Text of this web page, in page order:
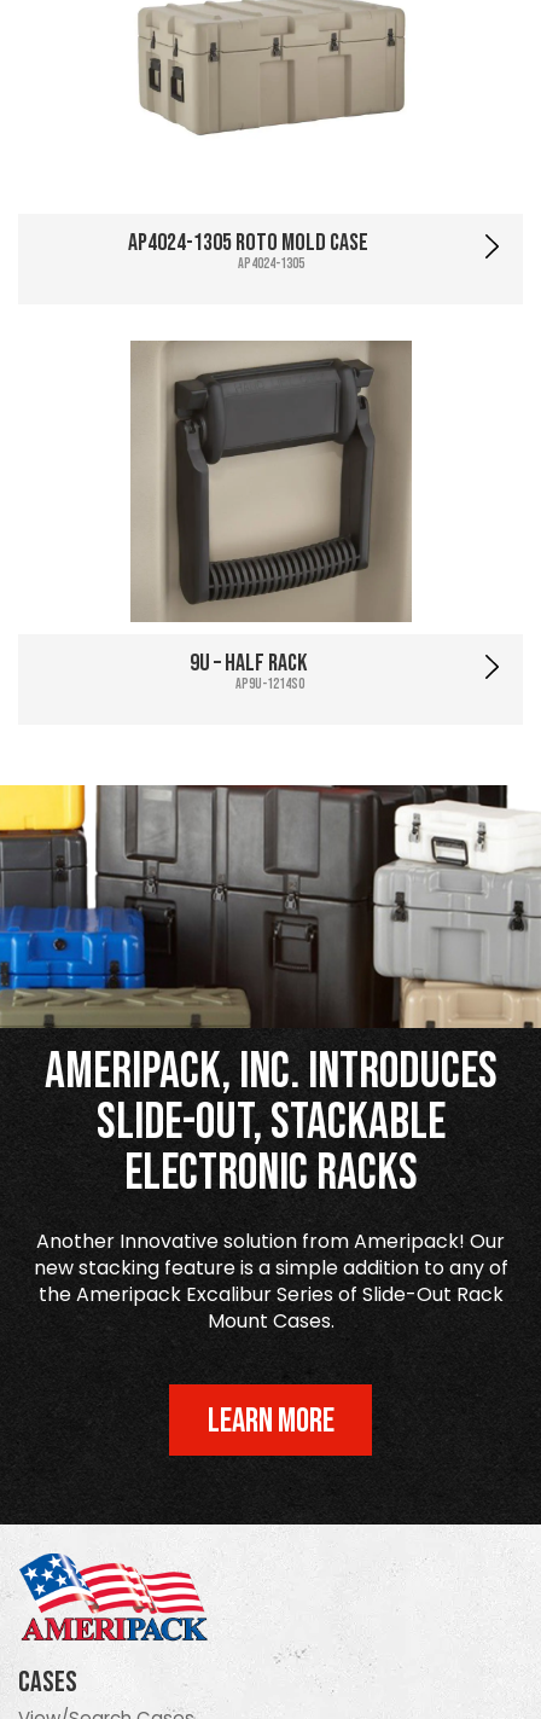
AP4024-1305 Roto Mold Case
AP4024-1305
9U – Half Rack
AP9U-1214SO
Ameripack, Inc. Introduces
Slide-Out, Stackable
Electronic Racks
Another Innovative solution from Ameripack! Our
new stacking feature is a simple addition to any of
the Ameripack Excalibur Series of Slide-Out Rack
Mount Cases.
LEARN MORE
Cases